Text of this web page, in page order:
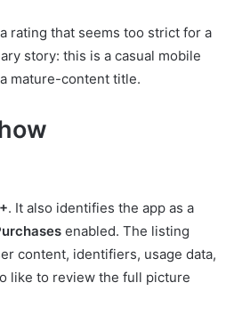
rating that seems too strict for a
story: this is a casual mobile
mature-content title.
. It also identifies the app as a
enabled. The listing
content, identifiers, usage data,
like to review the full picture